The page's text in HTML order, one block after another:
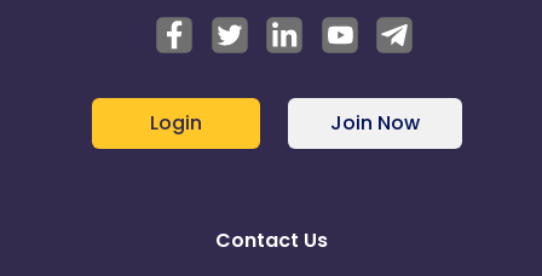
Login Join Now
Contact Us